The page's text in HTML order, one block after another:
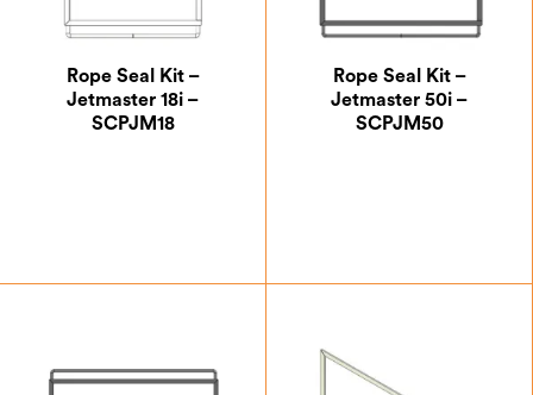
Rope Seal Kit –
Jetmaster 18i –
SCPJM18
Rope Seal Kit –
Jetmaster 50i –
SCPJM50